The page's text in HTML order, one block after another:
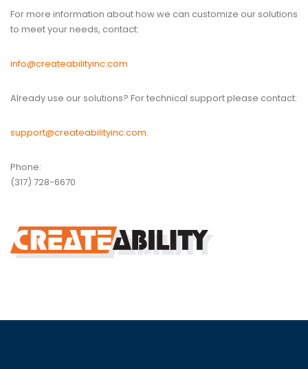
For more information about how we can customize our solutions
to meet your needs, contact:
info@createabilityinc.com
Already use our solutions? For technical support please contact:
support@createabilityinc.com.
Phone:
(317) 728-6670